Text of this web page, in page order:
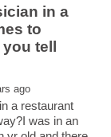
in a
to
tell
a restaurant
was in an